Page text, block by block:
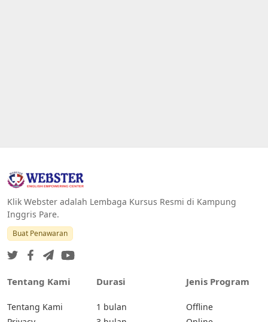
Klik Webster adalah Lembaga Kursus Resmi di Kampung
Inggris Pare.
Buat Penawaran
Tentang Kami
Tentang Kami
Durasi
1 bulan
Jenis Program
Offline